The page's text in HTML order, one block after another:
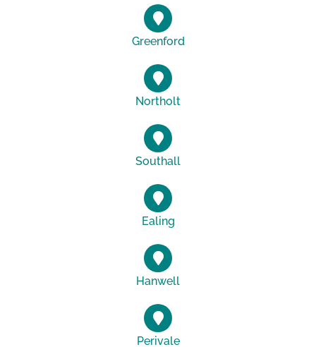
Greenford
Northolt
Southall
Ealing
Hanwell
Perivale